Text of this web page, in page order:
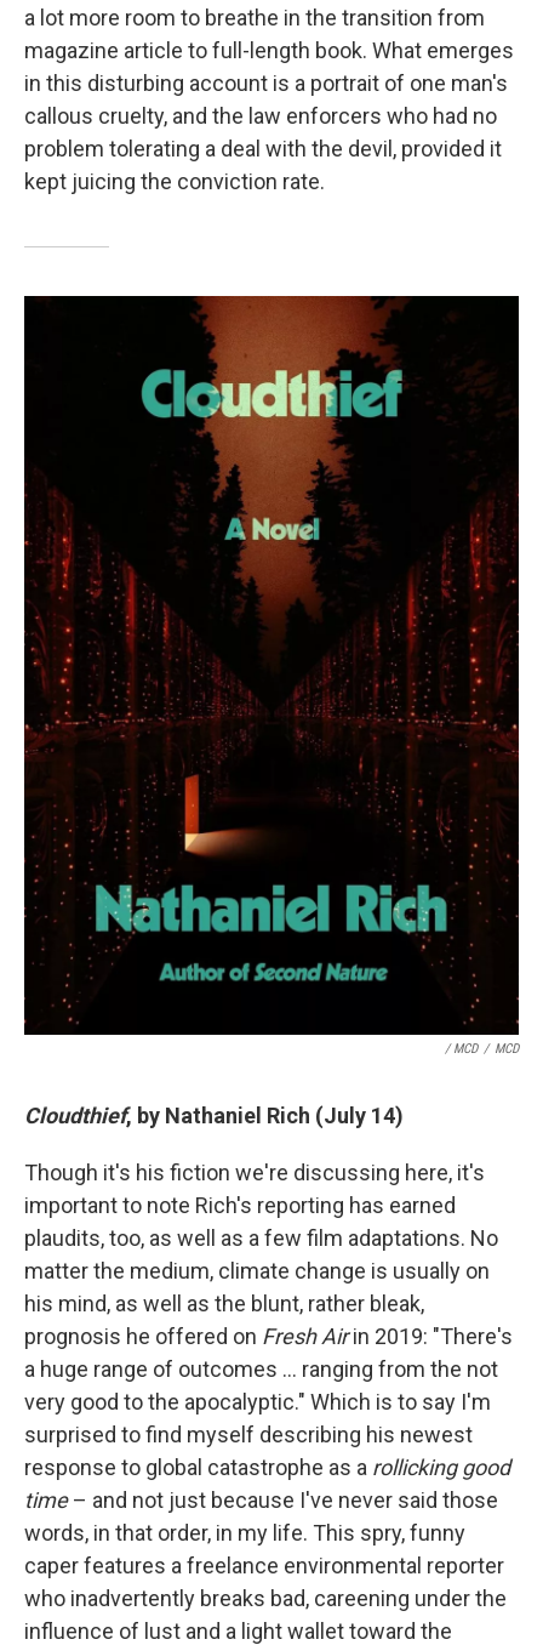
a lot more room to breathe in the transition from
magazine article to full-length book. What emerges
in this disturbing account is a portrait of one man's
callous cruelty, and the law enforcers who had no
problem tolerating a deal with the devil, provided it
kept juicing the conviction rate.
/ MCD / MCD
Cloudthief, by Nathaniel Rich (July 14)
Though it's his fiction we're discussing here, it's
important to note Rich's reporting has earned
plaudits, too, as well as a few film adaptations. No
matter the medium, climate change is usually on
his mind, as well as the blunt, rather bleak,
prognosis he offered on Fresh Airin 2019: "There's
a huge range of outcomes … ranging from the not
very good to the apocalyptic." Which is to say I'm
surprised to find myself describing his newest
response to global catastrophe as a rollicking good
time– and not just because I've never said those
words, in that order, in my life. This spry, funny
caper features a freelance environmental reporter
who inadvertently breaks bad, careening under the
influence of lust and a light wallet toward the